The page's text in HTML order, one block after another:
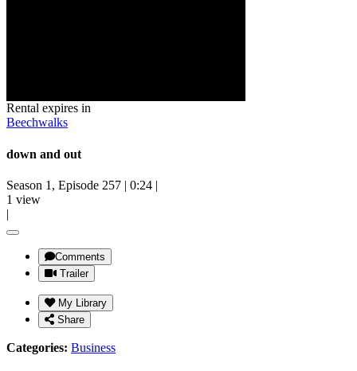
Rental expires in
Beechwalks
down and out
Season 1, Episode 257 | 0:24 |
1 view
|
Comments
Trailer
My Library
Share
Categories: Business